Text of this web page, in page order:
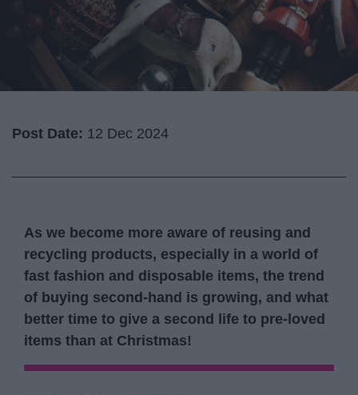
Post Date: 12 Dec 2024
As we become more aware of reusing and
recycling products, especially in a world of
fast fashion and disposable items, the trend
of buying second-hand is growing, and what
better time to give a second life to pre-loved
items than at Christmas!